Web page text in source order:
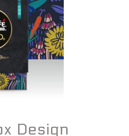
Design